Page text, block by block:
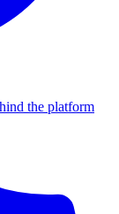
the platform